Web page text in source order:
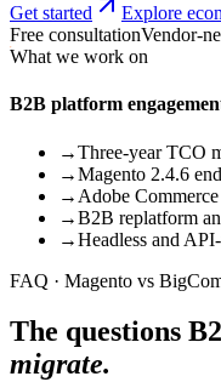
Get started
Explore
Free consultationVendor-
What we work on
B2B platform
→Three-year TCO
→Magento 2.4.6
→ Adobe
→B2B replatform
→Headless and
FAQ · Magento vs
The questions
migrate.